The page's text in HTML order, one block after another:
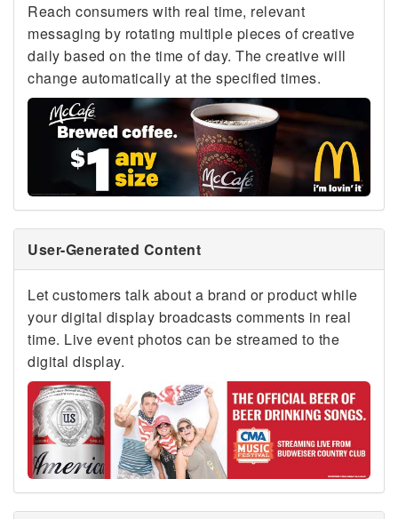
Reach consumers with real time, relevant
messaging by rotating multiple pieces of creative
daily based on the time of day. The creative will
change automatically at the specified times.
User-Generated Content
Let customers talk about a brand or product while
your digital display broadcasts comments in real
time. Live event photos can be streamed to the
digital display.